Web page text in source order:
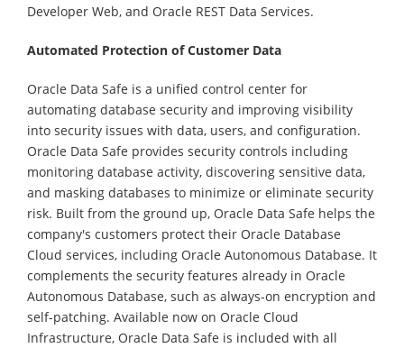
Developer Web, and Oracle REST Data Services.
Automated Protection of Customer Data
Oracle Data Safe is a unified control center for
automating database security and improving visibility
into security issues with data, users, and configuration.
Oracle Data Safe provides security controls including
monitoring database activity, discovering sensitive data,
and masking databases to minimize or eliminate security
risk. Built from the ground up, Oracle Data Safe helps the
company's customers protect their Oracle Database
Cloud services, including Oracle Autonomous Database. It
complements the security features already in Oracle
Autonomous Database, such as always-on encryption and
self-patching. Available now on Oracle Cloud
Infrastructure, Oracle Data Safe is included with all